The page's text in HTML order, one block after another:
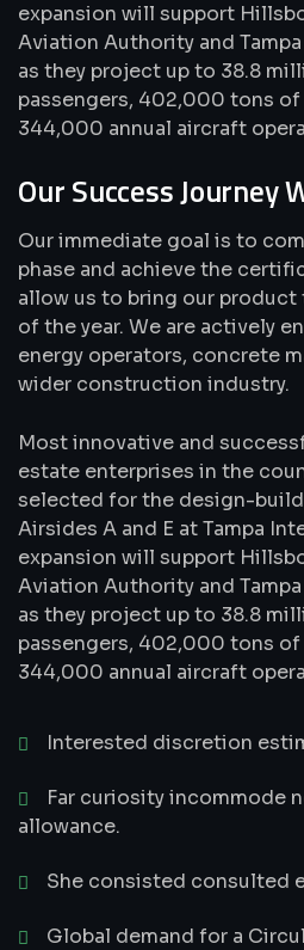
expansion will support
Aviation Authority and
as they project up to 38.8
passengers, 402,000 tons of
344,000 annual aircraft
Our Success Journey
Our immediate goal is to
phase and achieve the
allow us to bring our product
of the year. We are actively
energy operators, concrete
wider construction industry.
Most innovative and
estate enterprises in the
selected for the design-
Airsides A and E at Tampa
expansion will support
Aviation Authority and
as they project up to 38.8
passengers, 402,000 tons of
344,000 annual aircraft
Interested discretion
Far curiosity incommode
allowance.
She consisted consulted
Global demand for a